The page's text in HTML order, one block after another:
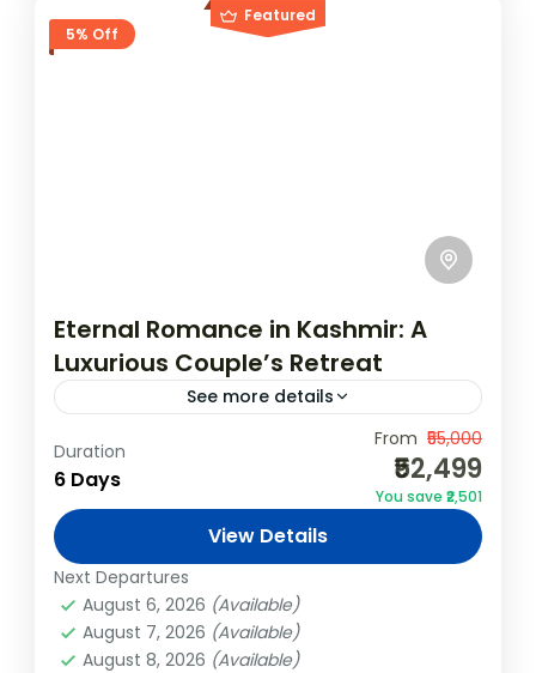
Featured
5% Off
Eternal Romance in Kashmir: A
Luxurious Couple’s Retreat
See more details
Indulge in an enchanting romantic retreat
through the breathtaking valleys of
Kashmir. This 5N/6D luxury couple’s
package offers a blend of serene
landscapes, private moments,...
Easy
Duration
6 Days
From ₹55,000
₹52,499
You save ₹2,501
View Details
Next Departures
August 6, 2026 (Available)
August 7, 2026 (Available)
August 8, 2026 (Available)